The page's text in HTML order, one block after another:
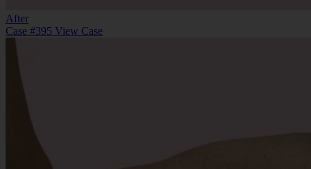
After
Case #395 View Case